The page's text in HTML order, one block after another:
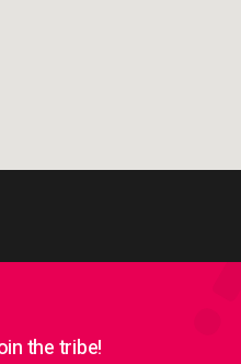
the tribe!